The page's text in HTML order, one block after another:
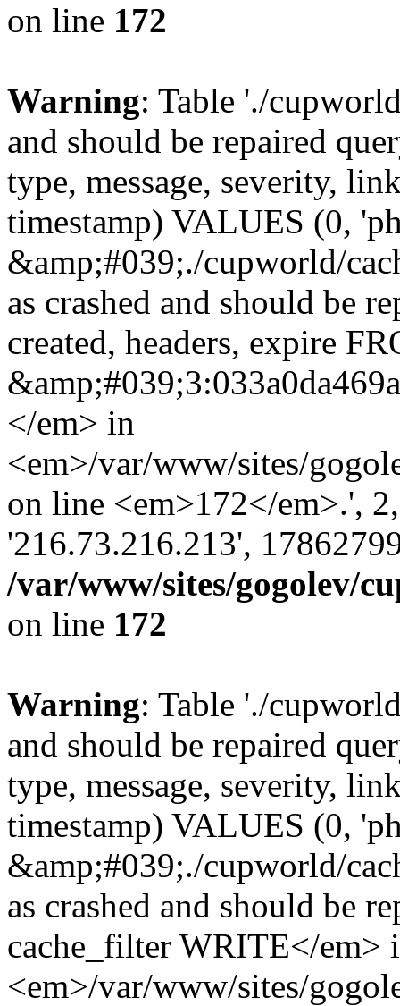
on line 172
Warning: Table './
and should be repaired
type, message, severity,
timestamp) VALUES (0,
&amp;#039;./cupworld/
as crashed and should be
created, headers, expire
</em> in
<em>/var/www/sites/
on line <em>172</em>.',
'216.73.216.213',
/var/www/sites/gogolev/
on line 172
Warning: Table './
and should be repaired
type, message, severity,
timestamp) VALUES (0,
&amp;#039;./cupworld/
as crashed and should be
cache_filter WRITE</em>
<em>/var/www/sites/